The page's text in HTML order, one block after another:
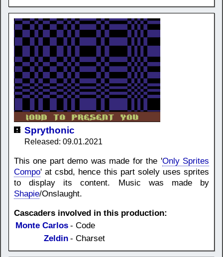
Sprythonic
Released: 09.01.2021
This one part demo was made for the 'Only Sprites
Compo' at csbd, hence this part solely uses sprites
to display its content. Music was made by
Shapie/Onslaught.
Cascaders involved in this production:
Monte Carlos - Code
Zeldin - Charset